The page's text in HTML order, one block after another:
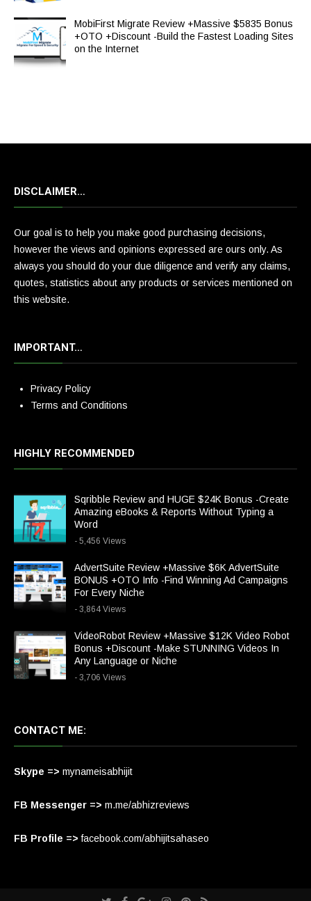
MobiFirst Migrate Review +Massive $5835 Bonus
+OTO +Discount -Build the Fastest Loading Sites
on the Internet
DISCLAIMER…
Our goal is to help you make good purchasing decisions,
however the views and opinions expressed are ours only. As
always you should do your due diligence and verify any claims,
quotes, statistics about any products or services mentioned on
this website.
IMPORTANT…
Privacy Policy
Terms and Conditions
HIGHLY RECOMMENDED
Sqribble Review and HUGE $24K Bonus -Create
Amazing eBooks & Reports Without Typing a
Word
- 5,456 Views
AdvertSuite Review +Massive $6K AdvertSuite
BONUS +OTO Info -Find Winning Ad Campaigns
For Every Niche
- 3,864 Views
VideoRobot Review +Massive $12K Video Robot
Bonus +Discount -Make STUNNING Videos In
Any Language or Niche
- 3,706 Views
CONTACT ME:
Skype => mynameisabhijit
FB Messenger => m.me/abhizreviews
FB Profile => facebook.com/abhijitsahaseo